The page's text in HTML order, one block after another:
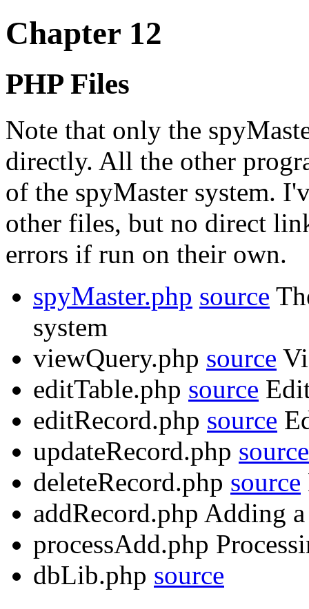
Chapter 12
PHP Files
Note that only the
directly. All the other
of the spyMaster system.
other files, but no direct
errors if run on their own.
spyMaster.php source
system
viewQuery.php source
editTable.php source
editRecord.php source
updateRecord.php source
deleteRecord.php source
addRecord.php Adding
processAdd.php
dbLib.php source